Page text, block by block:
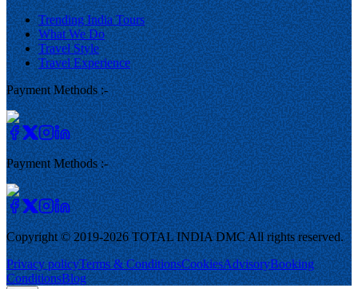
Trending India Tours
What We Do
Travel Style
Travel Experience
Payment Methods :-
Payment Methods :-
Copyright © 2019-2026 TOTAL INDIA DMCAll rights reserved.
Privacy policyTerms & ConditionsCookiesAdvisoryBooking
ConditionsBlog